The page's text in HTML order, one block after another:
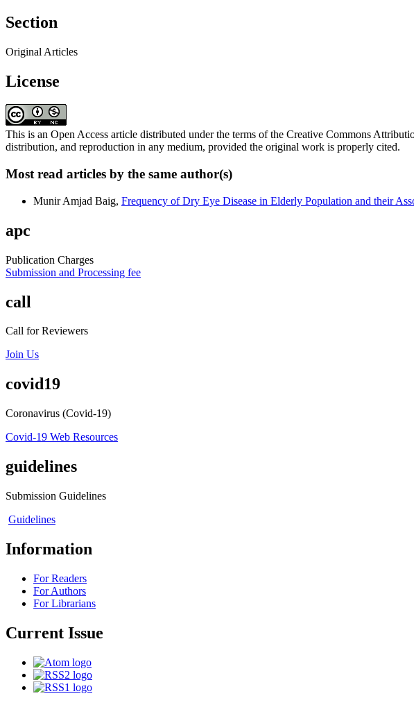
Section
Original Articles
License
This is an Open Access article distributed under the terms of the Creative Commons
distribution, and reproduction in any medium, provided the original work is properly cited.
Most read articles by the same author(s)
Munir Amjad Baig, Frequency of Dry Eye Disease in Elderly Population and their
apc
Publication Charges
Submission and Processing fee
call
Call for Reviewers
Join Us
covid19
Coronavirus (Covid-19)
Covid-19 Web Resources
guidelines
Submission Guidelines
Guidelines
Information
For Readers
For Authors
For Librarians
Current Issue